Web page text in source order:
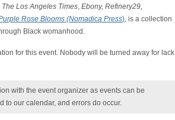
The Los Angeles Times, Ebony, Refinery29,
Rose Blooms (Nomadica Press), is a collection
Black womanhood.
for this event. Nobody will be turned away for lack
with the event organizer as events can be
to our calendar, and errors do occur.